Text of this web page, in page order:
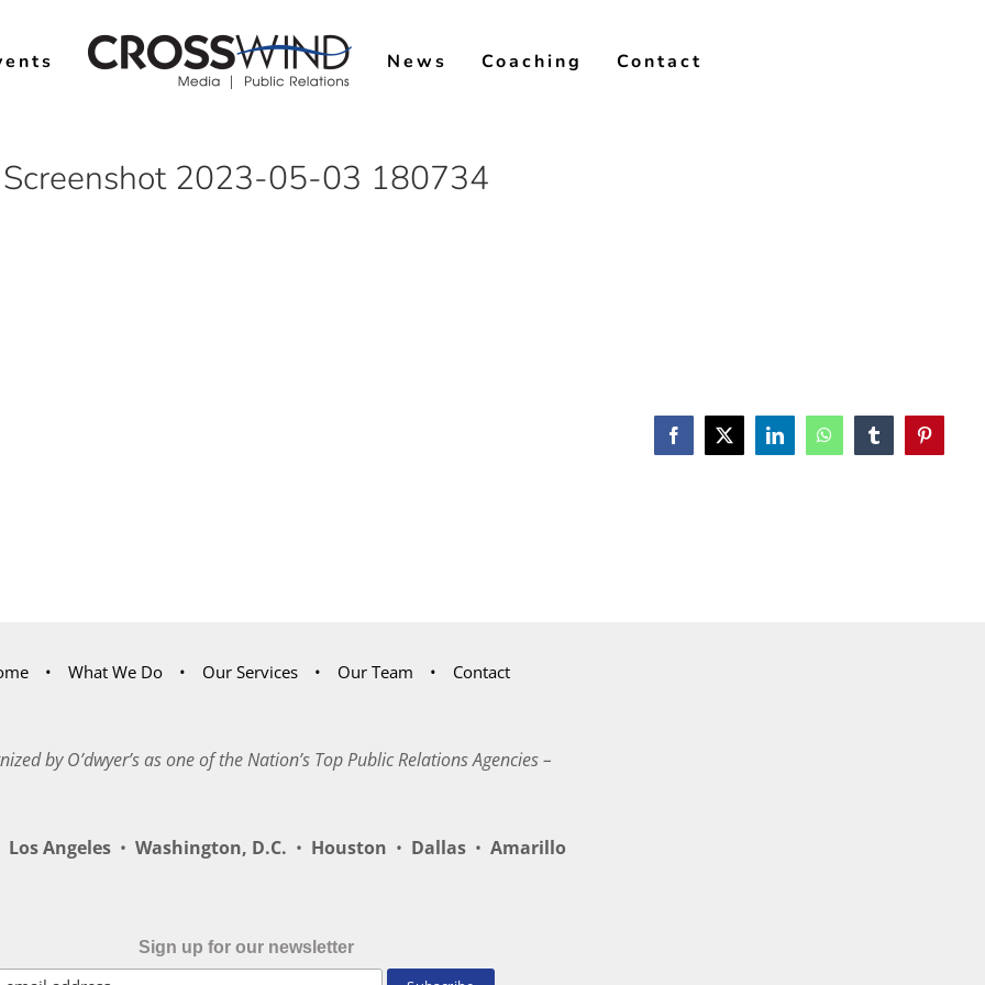
News Coaching Contact
Screenshot 2023-05-03 180734
Facebook
X LinkedInWhatsAppTumblrPinterest
What We Do Our Services Our Team Contact
by O’dwyer’s as one of the Nation’s Top Public Relations Agencies –
Los Angeles • Washington, D.C. • Houston • Dallas • Amarillo
Sign up for our newsletter